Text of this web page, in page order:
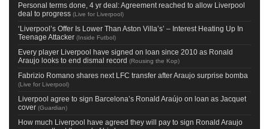
Personal terms done, 4 yr deal: Agreement reached to allow Liverpool
deal to progress (Live for Liverpool)
‘Liverpool’s Offer Is Lower Than Aston Villa’s’ – Interest Heating Up In
Teenage Attacker (Inside Futbol)
Every player Liverpool have signed on loan since 2010 as Ronald
Araujo looks to end dismal record (Rousing the Kop)
Fabrizio Romano shares next LFC transfer after Araujo surprise bomba
(Live for Liverpool)
Liverpool agree to sign Barcelona’s Ronald Araújo on loan as Jacquet
cover (Guardian)
How much Liverpool have agreed they will pay to sign Ronald Araujo